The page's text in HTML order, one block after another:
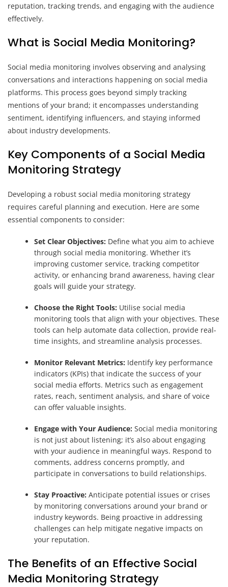
reputation, tracking trends, and engaging with the audience
effectively.
What is Social Media Monitoring?
Social media monitoring involves observing and analysing
conversations and interactions happening on social media
platforms. This process goes beyond simply tracking
mentions of your brand; it encompasses understanding
sentiment, identifying influencers, and staying informed
about industry developments.
Key Components of a Social Media
Monitoring Strategy
Developing a robust social media monitoring strategy
requires careful planning and execution. Here are some
essential components to consider:
Set Clear Objectives: Define what you aim to achieve
through social media monitoring. Whether it’s
improving customer service, tracking competitor
activity, or enhancing brand awareness, having clear
goals will guide your strategy.
Choose the Right Tools: Utilise social media
monitoring tools that align with your objectives. These
tools can help automate data collection, provide real-
time insights, and streamline analysis processes.
Monitor Relevant Metrics: Identify key performance
indicators (KPIs) that indicate the success of your
social media efforts. Metrics such as engagement
rates, reach, sentiment analysis, and share of voice
can offer valuable insights.
Engage with Your Audience: Social media monitoring
is not just about listening; it’s also about engaging
with your audience in meaningful ways. Respond to
comments, address concerns promptly, and
participate in conversations to build relationships.
Stay Proactive: Anticipate potential issues or crises
by monitoring conversations around your brand or
industry keywords. Being proactive in addressing
challenges can help mitigate negative impacts on
your reputation.
The Benefits of an Effective Social
Media Monitoring Strategy